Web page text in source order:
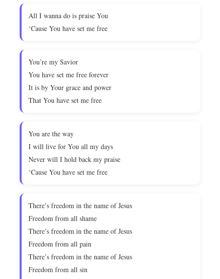
All I wanna do is praise You
‘Cause You have set me free
You’re my Savior
You have set me free forever
It is by Your grace and power
That You have set me free
You are the way
I will live for You all my days
Never will I hold back my praise
‘Cause You have set me free
There’s freedom in the name of Jesus
Freedom from all shame
There’s freedom in the name of Jesus
Freedom from all pain
There’s freedom in the name of Jesus
Freedom from all sin